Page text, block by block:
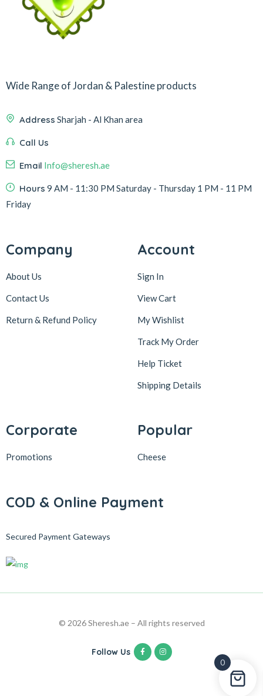
Wide Range of Jordan & Palestine products
Address Sharjah - Al Khan area
Call Us
Email Info@sheresh.ae
Hours 9 AM - 11:30 PM Saturday - Thursday 1 PM - 11 PM
Friday
Company
About Us
Contact Us
Return & Refund Policy
Account
Sign In
View Cart
My Wishlist
Track My Order
Help Ticket
Shipping Details
Corporate
Promotions
Popular
Cheese
COD & Online Payment
Secured Payment Gateways
© 2026 Sheresh.ae – All rights reserved
Follow Us
0